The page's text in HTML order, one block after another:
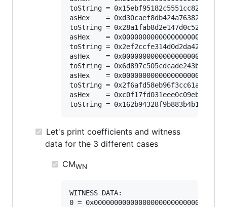
toString =
asHex    =
toString =
asHex    =
toString =
asHex    =
toString =
asHex    =
toString =
asHex    =
Let's print coefficients and witness
data for the 3 different cases
CMWN
WITNESS DATA:
0 =